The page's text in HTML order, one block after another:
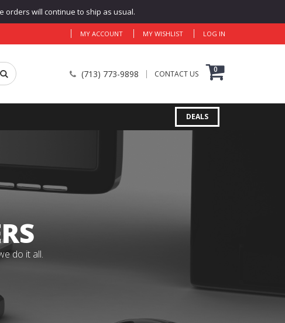
orders will continue to ship as usual.
MY ACCOUNT MY WISHLIST LOG IN
(713) 773-9898 CONTACT US 0
DEALS
do it all.